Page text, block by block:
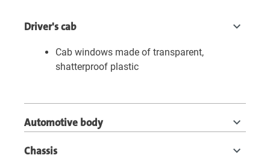
Driver's cab
Cab windows made of transparent,
shatterproof plastic
Automotive body
Chassis